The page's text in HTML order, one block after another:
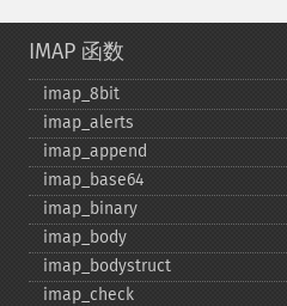
IMAP 函数
imap_​8bit
imap_​alerts
imap_​append
imap_​base64
imap_​binary
imap_​body
imap_​bodystruct
imap_​check